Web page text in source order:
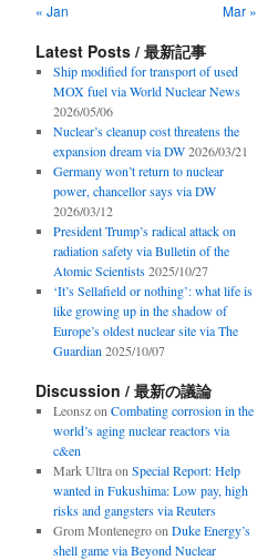
« Jan
Mar »
Latest Posts / 最新記事
Ship modified for transport of used
MOX fuel via World Nuclear News
2026/05/06
Nuclear’s cleanup cost threatens the
expansion dream via DW 2026/03/21
Germany won’t return to nuclear
power, chancellor says via DW
2026/03/12
President Trump’s radical attack on
radiation safety via Bulletin of the
Atomic Scientists 2025/10/27
‘It’s Sellafield or nothing’: what life is
like growing up in the shadow of
Europe’s oldest nuclear site via The
Guardian 2025/10/07
Discussion / 最新の議論
Leonszon Combating corrosion in the
world’s aging nuclear reactors via
c&en
Mark Ultraon Special Report: Help
wanted in Fukushima: Low pay, high
risks and gangsters via Reuters
Grom Montenegroon Duke Energy’s
shell game via Beyond Nuclear